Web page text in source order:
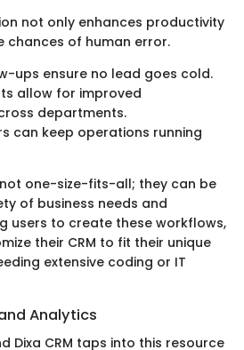
not only enhances productivity
chances of human error.
ups ensure no lead goes cold.
allow for improved
departments.
can keep operations running
one-size-fits-all; they can be
of business needs and
users to create these workflows,
their CRM to fit their unique
extensive coding or IT
Analytics
Dixa CRM taps into this resource